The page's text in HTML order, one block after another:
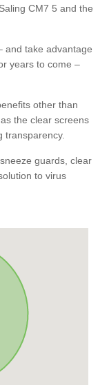
CM7 5 and the
and take advantage
years to come –
other than
the clear screens
transparency.
guards, clear
to virus